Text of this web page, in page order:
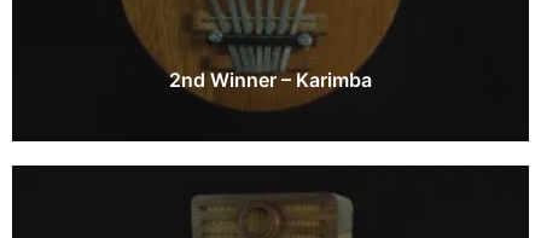
2nd Winner – Karimba